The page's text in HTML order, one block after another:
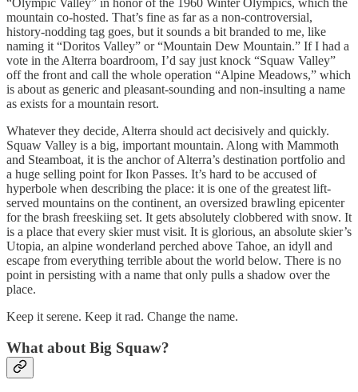
“Olympic Valley” in honor of the 1960 Winter Olympics, which the
mountain co-hosted. That’s fine as far as a non-controversial,
history-nodding tag goes, but it sounds a bit branded to me, like
naming it “Doritos Valley” or “Mountain Dew Mountain.” If I had a
vote in the Alterra boardroom, I’d say just knock “Squaw Valley”
off the front and call the whole operation “Alpine Meadows,” which
is about as generic and pleasant-sounding and non-insulting a name
as exists for a mountain resort.
Whatever they decide, Alterra should act decisively and quickly.
Squaw Valley is a big, important mountain. Along with Mammoth
and Steamboat, it is the anchor of Alterra’s destination portfolio and
a huge selling point for Ikon Passes. It’s hard to be accused of
hyperbole when describing the place: it is one of the greatest lift-
served mountains on the continent, an oversized brawling epicenter
for the brash freeskiing set. It gets absolutely clobbered with snow. It
is a place that every skier must visit. It is glorious, an absolute skier’s
Utopia, an alpine wonderland perched above Tahoe, an idyll and
escape from everything terrible about the world below. There is no
point in persisting with a name that only pulls a shadow over the
place.
Keep it serene. Keep it rad. Change the name.
What about Big Squaw?